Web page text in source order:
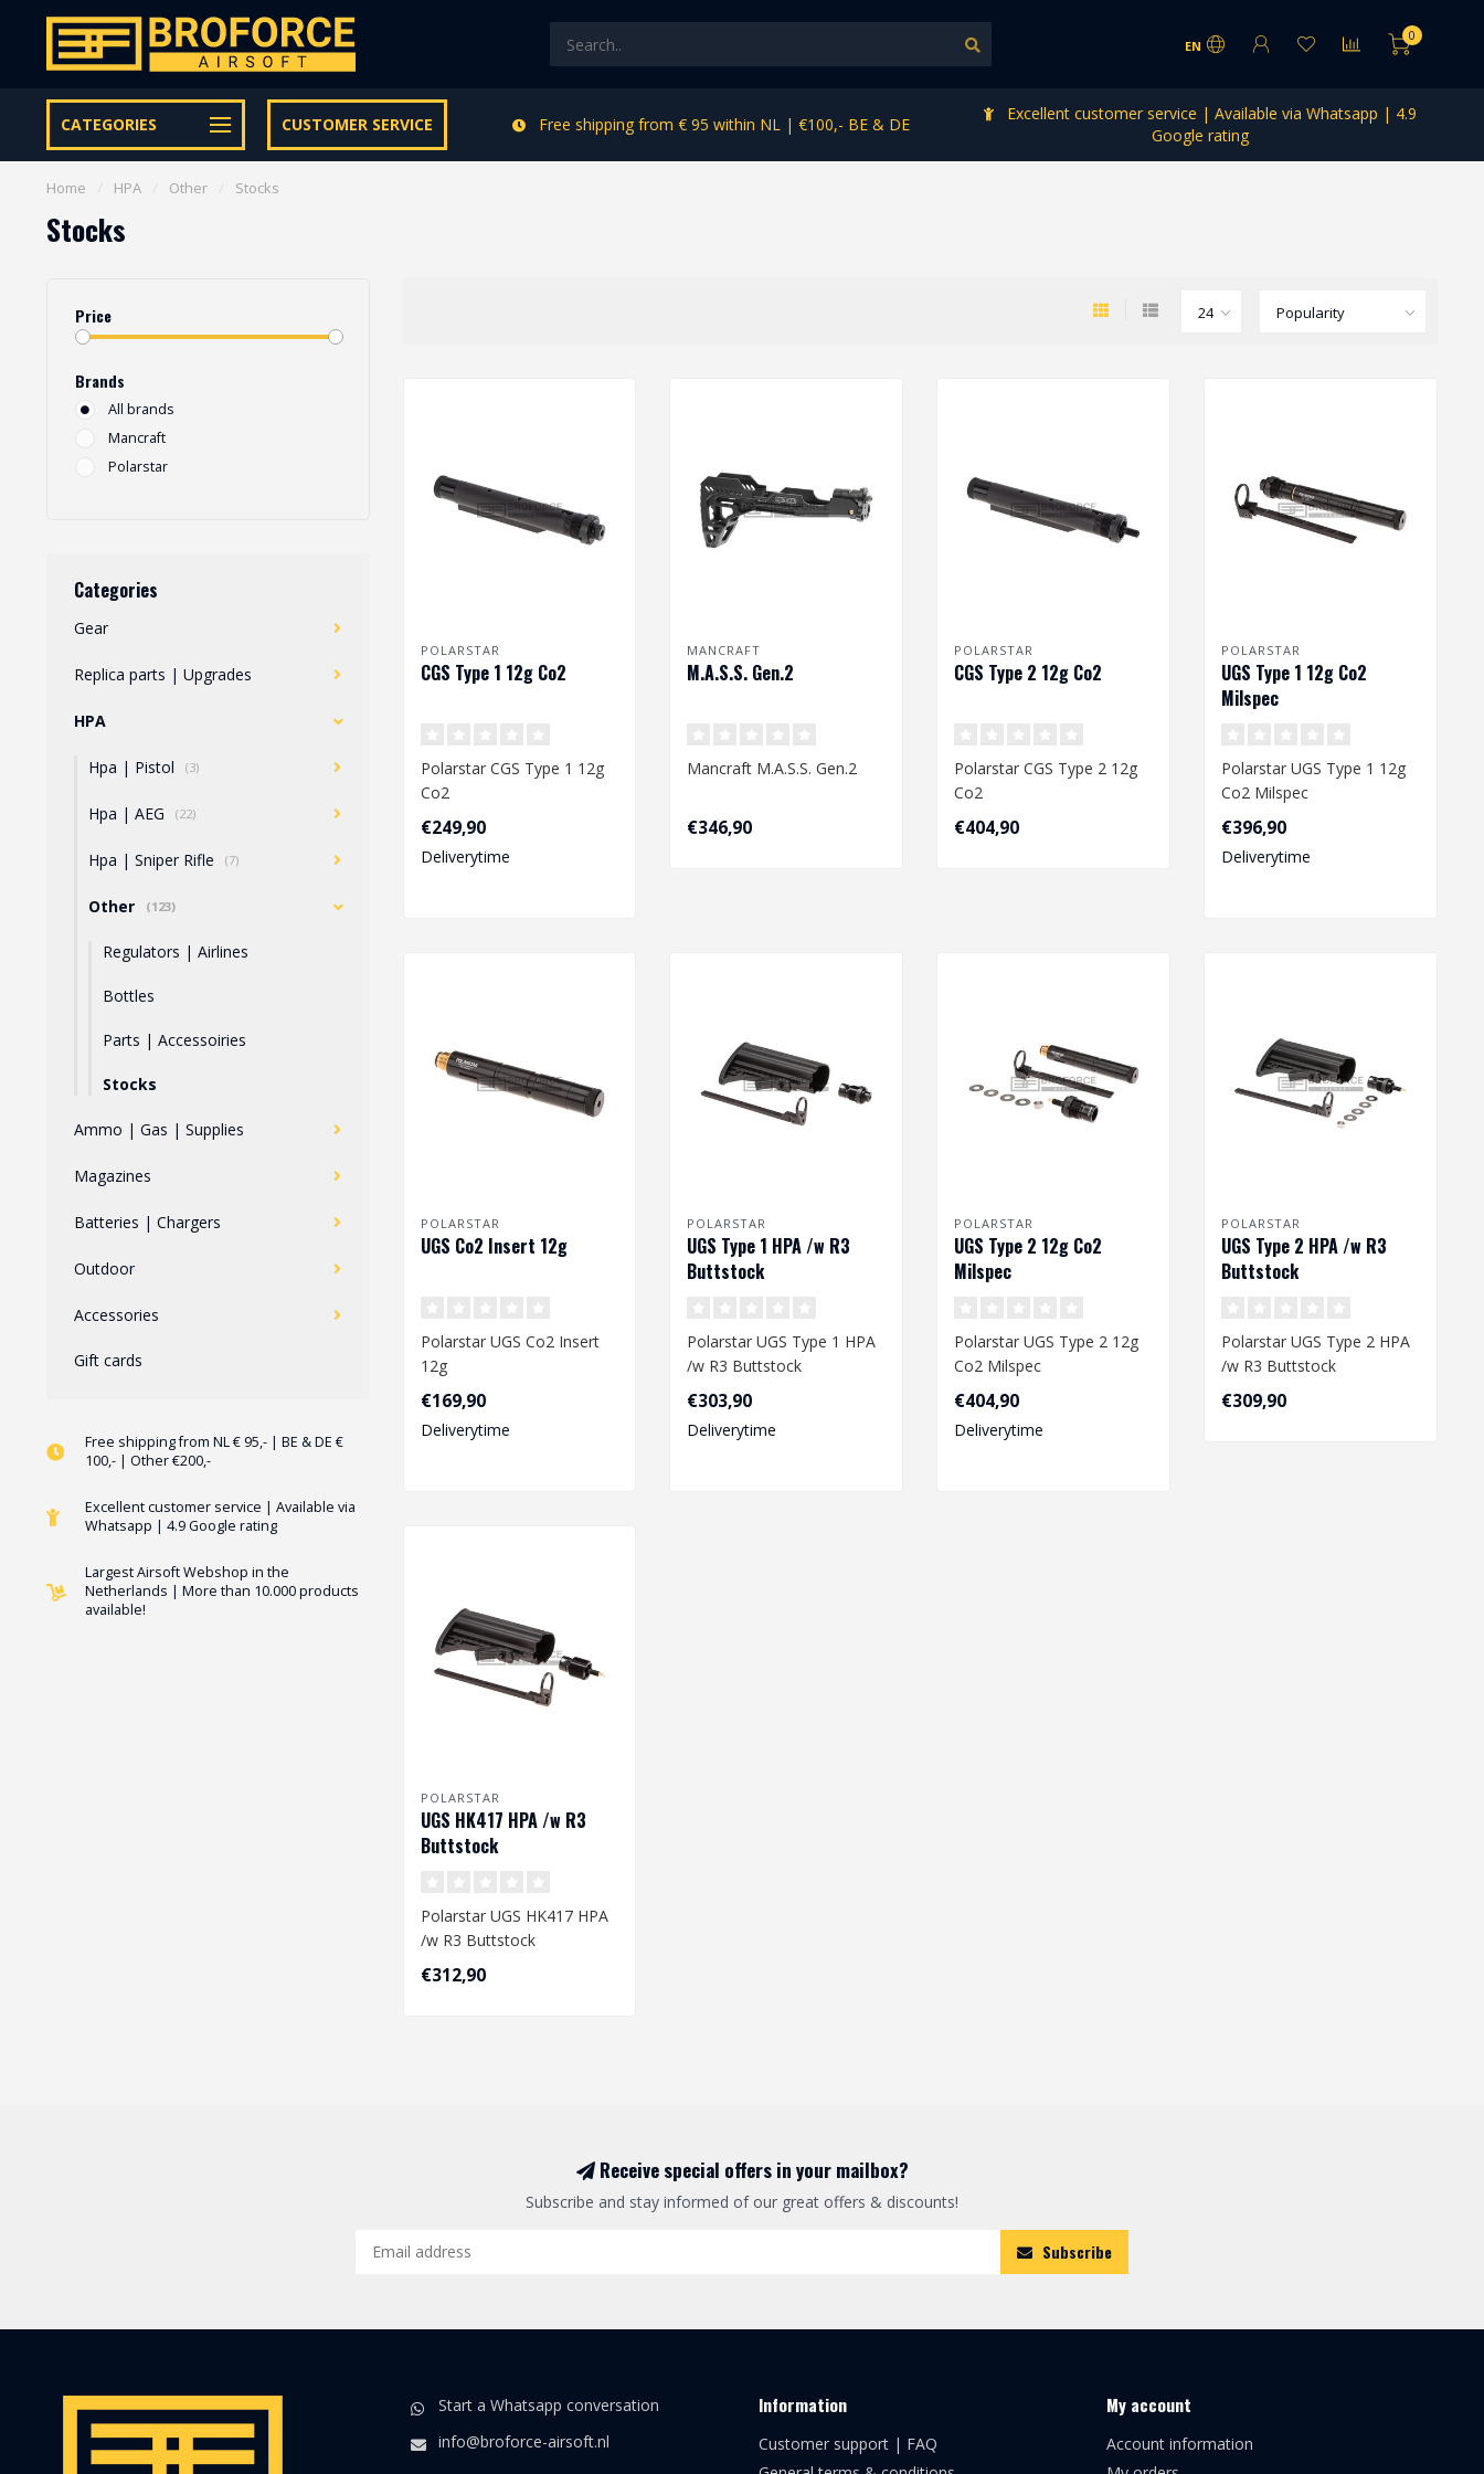
EN
0
CATEGORIES CUSTOMER SERVICE
Let op onze speciale Facebook/Instagram aanbiedingen Free shipping from € 95 within NL | €100,- BE & DE
Excellent customer service | Available via Whatsapp | 4.9
Google rating
Home HPA Other Stocks
Stocks
Price
Brands
All brands
Mancraft
Polarstar
Categories
Gear
Replica parts | Upgrades
HPA
Hpa | Pistol (3)
Hpa | AEG (22)
Hpa | Sniper Rifle (7)
Other (123)
Regulators | Airlines
Bottles
Parts | Accessoiries
Stocks
Ammo | Gas | Supplies
Magazines
Batteries | Chargers
Outdoor
Accessories
Gift cards
Free shipping from NL € 95,- | BE & DE €
100,- | Other €200,-
Excellent customer service | Available via
Whatsapp | 4.9 Google rating
Largest Airsoft Webshop in the
Netherlands | More than 10.000 products
available!
POLARSTAR
CGS Type 1 12g Co2
Polarstar CGS Type 1 12g
Co2
€249,90
Deliverytime
MANCRAFT
M.A.S.S. Gen.2
Mancraft M.A.S.S. Gen.2
€346,90
POLARSTAR
CGS Type 2 12g Co2
Polarstar CGS Type 2 12g
Co2
€404,90
POLARSTAR
UGS Type 1 12g Co2
Milspec
Polarstar UGS Type 1 12g
Co2 Milspec
€396,90
Deliverytime
POLARSTAR
UGS Co2 Insert 12g
Polarstar UGS Co2 Insert
12g
€169,90
Deliverytime
POLARSTAR
UGS Type 1 HPA /w R3
Buttstock
Polarstar UGS Type 1 HPA
/w R3 Buttstock
€303,90
Deliverytime
POLARSTAR
UGS Type 2 12g Co2
Milspec
Polarstar UGS Type 2 12g
Co2 Milspec
€404,90
Deliverytime
POLARSTAR
UGS Type 2 HPA /w R3
Buttstock
Polarstar UGS Type 2 HPA
/w R3 Buttstock
€309,90
POLARSTAR
UGS HK417 HPA /w R3
Buttstock
Polarstar UGS HK417 HPA
/w R3 Buttstock
€312,90
Receive special offers in your mailbox?
Subscribe and stay informed of our great offers & discounts!
Subscribe
Start a Whatsapp conversation
info@broforce-airsoft.nl
Information
Customer support | FAQ
My account
Account information